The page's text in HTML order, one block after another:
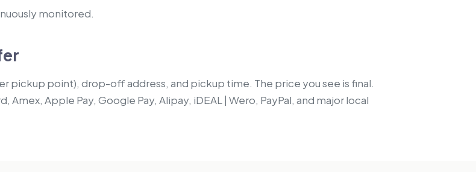
monitored.
pickup point), drop-off address, and pickup time. The price you see is final.
Apple Pay, Google Pay, Alipay, iDEAL | Wero, PayPal, and major local